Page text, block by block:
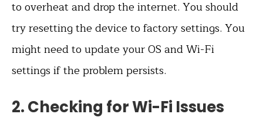
to overheat and drop the internet. You should
try resetting the device to factory settings. You
might need to update your OS and Wi-Fi
settings if the problem persists.
2. Checking for Wi-Fi Issues